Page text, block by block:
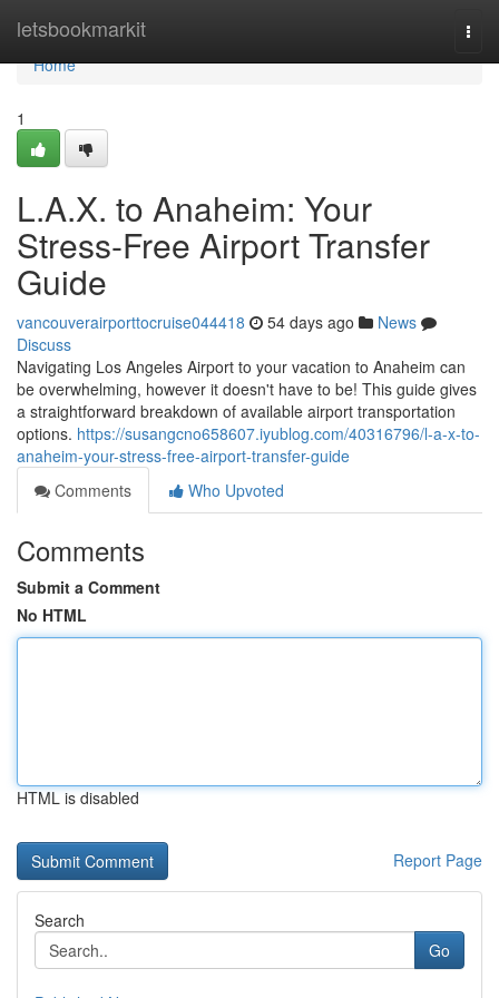
letsbookmarkit
Home
Home
1
L.A.X. to Anaheim: Your
Stress-Free Airport Transfer
Guide
vancouverairporttocruise044418 54 days ago
News
Discuss
Navigating Los Angeles Airport to your vacation to Anaheim can
be overwhelming, however it doesn't have to be! This guide gives
a straightforward breakdown of available airport transportation
options. https://susangcno658607.iyublog.com/40316796/l-a-x-to-
anaheim-your-stress-free-airport-transfer-guide
Comments
Who Upvoted
Comments
Submit a Comment
No HTML
HTML is disabled
Report Page
Search
Go